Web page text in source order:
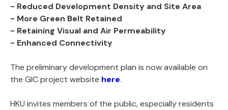
- Reduced Development Density and Site Area
- More Green Belt Retained
- Retaining Visual and Air Permeability
- Enhanced Connectivity
The preliminary development plan is now available on
the GIC project website here.
HKU invites members of the public, especially residents